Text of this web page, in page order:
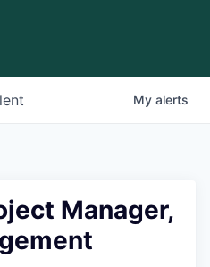
My alerts
Manager,